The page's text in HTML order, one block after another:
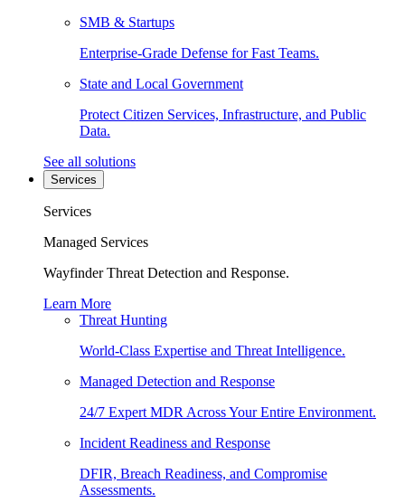
SMB & Startups
Enterprise-Grade Defense for Fast Teams.
State and Local Government
Protect Citizen Services, Infrastructure, and Public
Data.
See all solutions
Services
Services
Managed Services
Wayfinder Threat Detection and Response.
Learn More
Threat Hunting
World-Class Expertise and Threat Intelligence.
Managed Detection and Response
24/7 Expert MDR Across Your Entire Environment.
Incident Readiness and Response
DFIR, Breach Readiness, and Compromise
Assessments.